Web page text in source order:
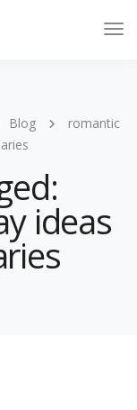
Blog
romantic
ideas